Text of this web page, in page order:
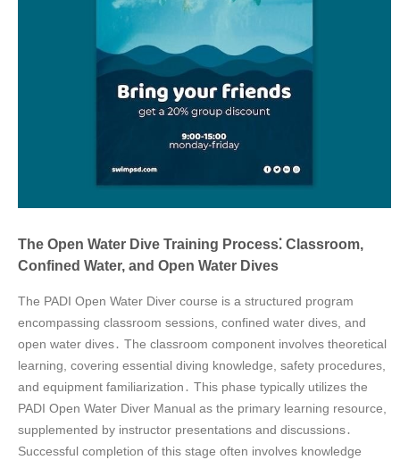
The Open Water Dive Training Process⁚ Classroom,
Confined Water, and Open Water Dives
The PADI Open Water Diver course is a structured program
encompassing classroom sessions, confined water dives, and
open water dives․ The classroom component involves theoretical
learning, covering essential diving knowledge, safety procedures,
and equipment familiarization․ This phase typically utilizes the
PADI Open Water Diver Manual as the primary learning resource,
supplemented by instructor presentations and discussions․
Successful completion of this stage often involves knowledge